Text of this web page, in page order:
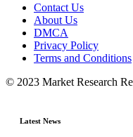
Contact Us
About Us
DMCA
Privacy Policy
Terms and Conditions
© 2023 Market Research
Latest News